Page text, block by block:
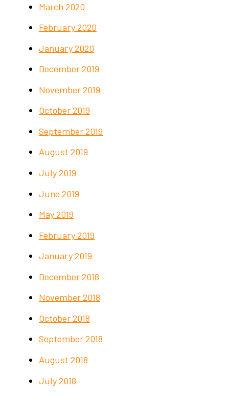
March 2020
February 2020
January 2020
December 2019
November 2019
October 2019
September 2019
August 2019
July 2019
June 2019
May 2019
February 2019
January 2019
December 2018
November 2018
October 2018
September 2018
August 2018
July 2018